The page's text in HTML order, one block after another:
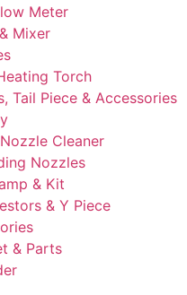
Meter
Mixer
Torch
Tail Piece & Accessories
Cleaner
Nozzles
& Kit
& Y Piece
& Parts